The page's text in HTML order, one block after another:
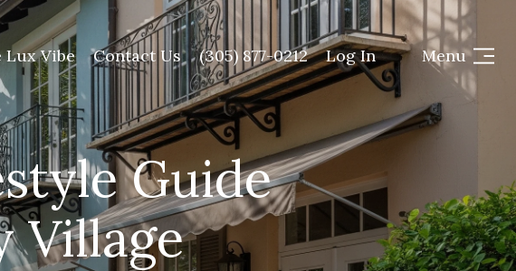
Lux Vibe Contact Us (305) 877-0212 Log In Menu
Guide
Village